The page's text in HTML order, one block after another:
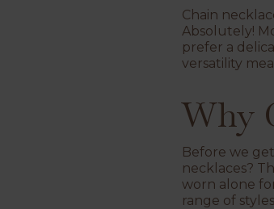
Chain
Absolutely!
prefer a
versatility
Why
Before we
necklaces?
worn alone
range of